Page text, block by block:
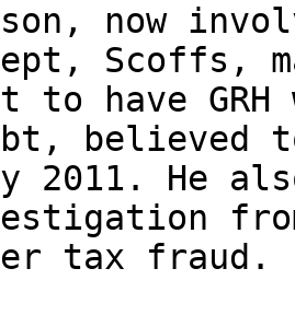
now
Scoffs,
to have
believed
2011. He
from
tax fraud.